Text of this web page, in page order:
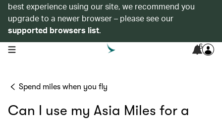
best experience using our site, we recommend you
upgrade to a newer browser – please see our
supported browsers list.
open navigation menu 6
Spend miles when you fly
Can I use my Asia Miles for a